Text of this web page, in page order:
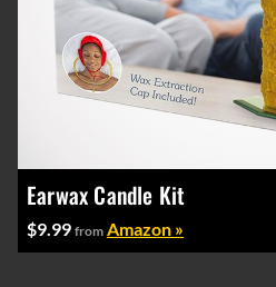
Earwax Candle Kit
$9.99 from Amazon »